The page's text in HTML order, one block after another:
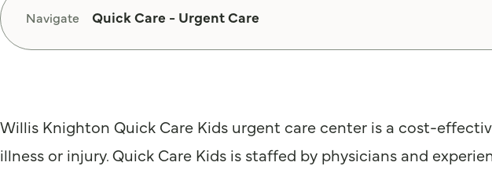
Navigate Quick Care - Urgent Care
Willis Knighton Quick Care Kids urgent care center is a cost-
illness or injury. Quick Care Kids is staffed by physicians and